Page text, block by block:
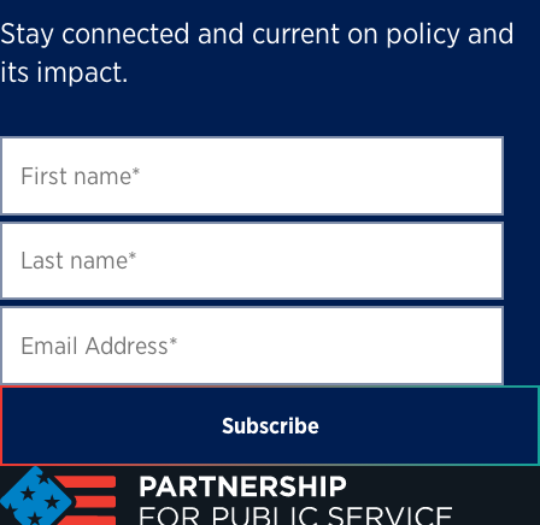
Stay connected and current on policy and
its impact.